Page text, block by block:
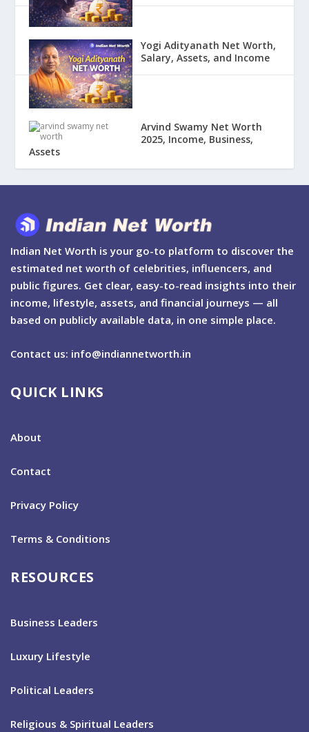
Yogi Adityanath Net Worth,
Salary, Assets, and Income
Arvind Swamy Net Worth
2025, Income, Business,
Assets
Indian Net Worth is your go-to platform to discover the
estimated net worth of celebrities, influencers, and
public figures. Get clear, easy-to-read insights into their
income, lifestyle, assets, and financial journeys — all
based on publicly available data, in one simple place.
Contact us: info@indiannetworth.in
QUICK LINKS
About
Contact
Privacy Policy
Terms & Conditions
RESOURCES
Business Leaders
Luxury Lifestyle
Political Leaders
Religious & Spiritual Leaders